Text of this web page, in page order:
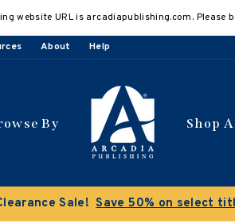
website URL is arcadiapublishing.com.
About Help
By Shop
Sale! Save 50% on select